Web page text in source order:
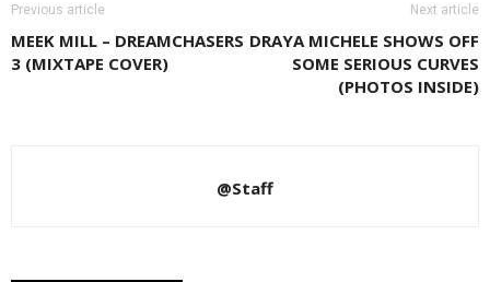
Previous article
MEEK MILL – DREAMCHASERS
3 (MIXTAPE COVER)
Next article
DRAYA MICHELE SHOWS OFF
SOME SERIOUS CURVES
(PHOTOS INSIDE)
@Staff